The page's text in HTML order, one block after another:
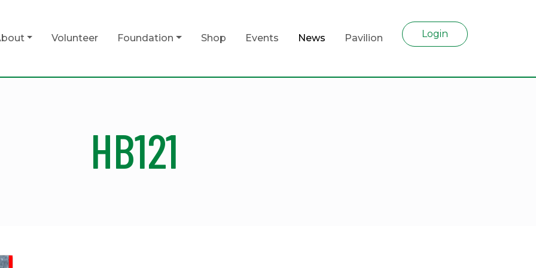
Volunteer Foundation Shop Events News Pavilion Login
HB121